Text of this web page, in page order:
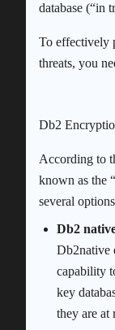
database (“in
To effectively
threats, you
Db2
According to
known as the “
several
Db2
Db2native
capability
key
they are at